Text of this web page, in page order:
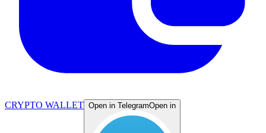
CRYPTO WALLET Open in TelegramOpen in